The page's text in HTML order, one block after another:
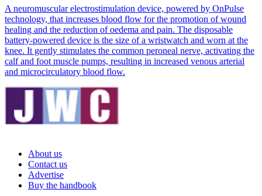
A neuromuscular electrostimulation device, powered by OnPulse
technology, that increases blood flow for the promotion of wound
healing and the reduction of oedema and pain. The disposable
battery-powered device is the size of a wristwatch and worn at the
knee. It gently stimulates the common peroneal nerve, activating the
calf and foot muscle pumps, resulting in increased venous arterial
and microcirculatory blood flow.
About us
Contact us
Advertise
Buy the handbook